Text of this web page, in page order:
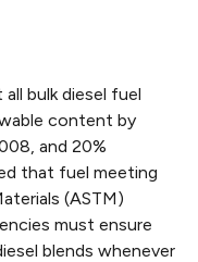
bulk diesel fuel
content by
and 20%
that fuel meeting
(ASTM)
must ensure
blends whenever